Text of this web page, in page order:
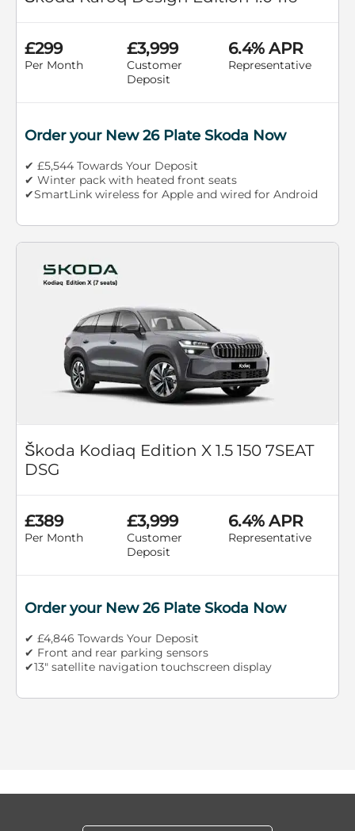
£299
Per Month
£3,999
Customer
Deposit
6.4% APR
Representative
Order your New 26 Plate Skoda Now
✔ £5,544 Towards Your Deposit
✔ Winter pack with heated front seats
✔SmartLink wireless for Apple and wired for Android
Škoda Kodiaq Edition X 1.5 150 7SEAT
DSG
£389
Per Month
£3,999
Customer
Deposit
6.4% APR
Representative
Order your New 26 Plate Skoda Now
✔ £4,846 Towards Your Deposit
✔ Front and rear parking sensors
✔13" satellite navigation touchscreen display